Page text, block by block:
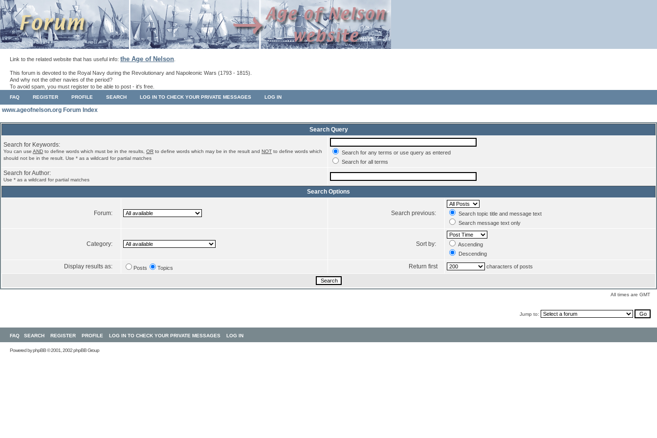
Link to the related website that has useful info: the Age of Nelson
This forum is devoted to the Royal Navy during the Revolutionary and Napoleonic Wars (1793 - 1815).
And why not the other navies of the period?
To avoid spam, you must register to be able to post - it's free.
FAQ REGISTER PROFILE SEARCH LOG IN TO CHECK YOUR PRIVATE MESSAGES LOG IN
www.ageofnelson.org Forum Index
Search Query
Search for Keywords:
You can use AND to define words which must be in the results, OR to define words which may be in the result and NOT to define words which
should not be in the result. Use * as a wildcard for partial matches
Search for any terms or use query as entered
Search for all terms
Search for Author:
Use * as a wildcard for partial matches
Search Options
Forum: Search previous:
Search topic title and message text
Search message text only
Category: Sort by:
Ascending
Descending
Display results as: Posts Topics Return first characters of posts
All times are GMT
Jump to:
FAQ SEARCH REGISTER PROFILE LOG IN TO CHECK YOUR PRIVATE MESSAGES LOG IN
Powered byphpBB© 2001, 2002 phpBB Group